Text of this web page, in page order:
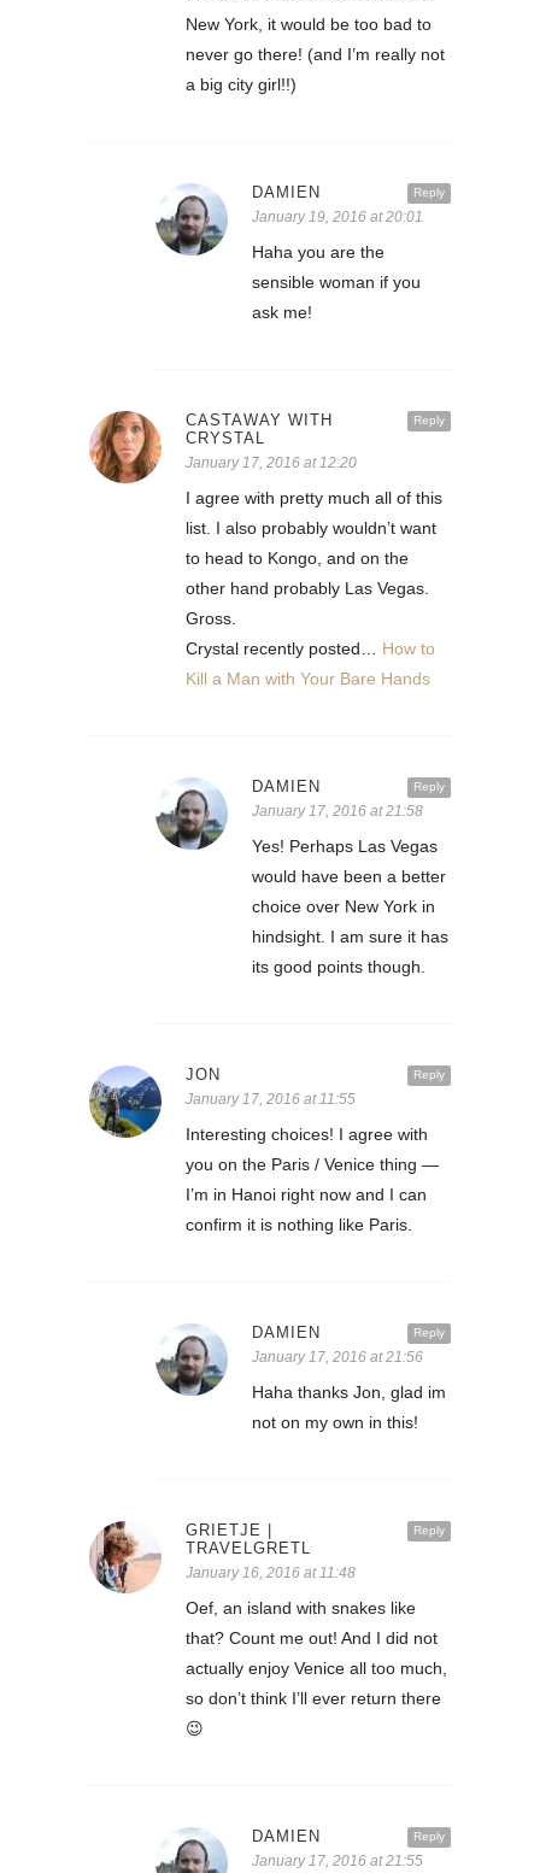
New York, it would be too bad to
never go there! (and I’m really not
a big city girl!!)
Reply
DAMIEN
January 19, 2016 at 20:01
Haha you are the
sensible woman if you
ask me!
Reply
CASTAWAY WITH
CRYSTAL
January 17, 2016 at 12:20
I agree with pretty much all of this
list. I also probably wouldn’t want
to head to Kongo, and on the
other hand probably Las Vegas.
Gross.
Crystal recently posted… How to
Kill a Man with Your Bare Hands
Reply
DAMIEN
January 17, 2016 at 21:58
Yes! Perhaps Las Vegas
would have been a better
choice over New York in
hindsight. I am sure it has
its good points though.
Reply
JON
January 17, 2016 at 11:55
Interesting choices! I agree with
you on the Paris / Venice thing —
I’m in Hanoi right now and I can
confirm it is nothing like Paris.
Reply
DAMIEN
January 17, 2016 at 21:56
Haha thanks Jon, glad im
not on my own in this!
Reply
GRIETJE |
TRAVELGRETL
January 16, 2016 at 11:48
Oef, an island with snakes like
that? Count me out! And I did not
actually enjoy Venice all too much,
so don’t think I’ll ever return there
😉
Reply
DAMIEN
January 17, 2016 at 21:55